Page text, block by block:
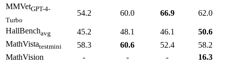
MMVetGPT-4-
Turbo
54.2 60.0 66.9 62.0
HallBenchavg 45.2 48.1 46.1
50.6
MathVistatestmini 58.3 60.6 52.4
58.2
MathVision
- - - 16.3